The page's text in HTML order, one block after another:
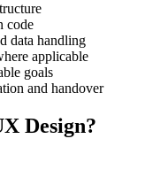
code
data handling
applicable
goals
and handover
Design?